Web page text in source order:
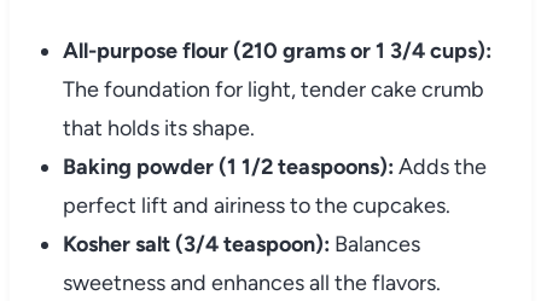
All-purpose flour (210 grams or 1 3/4 cups):
The foundation for light, tender cake crumb
that holds its shape.
Baking powder (1 1/2 teaspoons): Adds the
perfect lift and airiness to the cupcakes.
Kosher salt (3/4 teaspoon): Balances
sweetness and enhances all the flavors.